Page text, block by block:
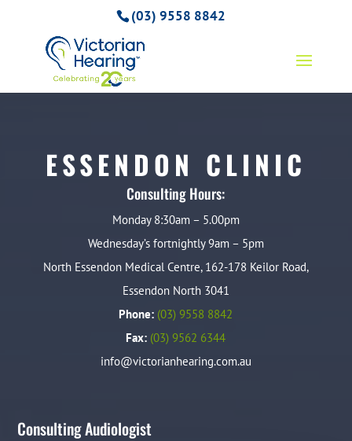
(03) 9558 8842
ESSENDON CLINIC
Consulting Hours:
Monday 8:30am – 5.00pm
Wednesday’s fortnightly 9am – 5pm
North Essendon Medical Centre, 162-178 Keilor Road,
Essendon North 3041
Phone: (03) 9558 8842
Fax: (03) 9562 6344
info@victorianhearing.com.au
Consulting Audiologist